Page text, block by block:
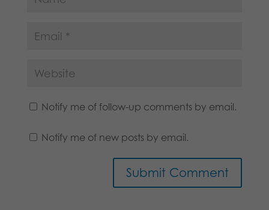
Notify me of follow-up comments by email.
Notify me of new posts by email.